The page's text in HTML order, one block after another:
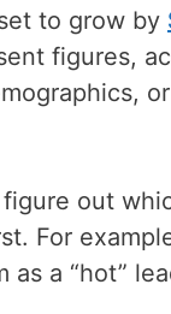
to grow by
figures,
out
For
a “hot”